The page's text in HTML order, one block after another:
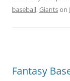
baseball,Giantson
Fantasy